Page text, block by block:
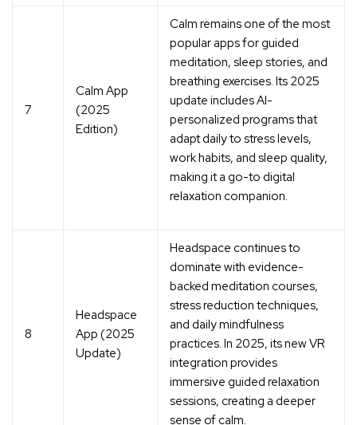
7
Calm App
(2025
Edition)
Calm remains one of the most
popular apps for guided
meditation, sleep stories, and
breathing exercises. Its 2025
update includes AI-
personalized programs that
adapt daily to stress levels,
work habits, and sleep quality,
making it a go-to digital
relaxation companion.
8
Headspace
App (2025
Update)
Headspace continues to
dominate with evidence-
backed meditation courses,
stress reduction techniques,
and daily mindfulness
practices. In 2025, its new VR
integration provides
immersive guided relaxation
sessions, creating a deeper
sense of calm.